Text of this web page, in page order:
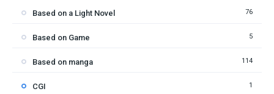
Based on a Light Novel 76
Based on Game 5
Based on manga 114
CGI 1